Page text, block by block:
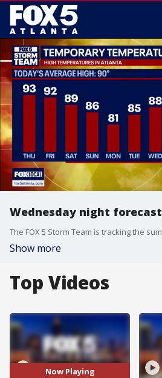
Wednesday night forecast
Show more
Top Videos
Now Playing